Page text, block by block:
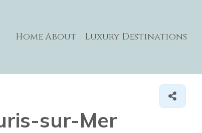
HomeAbout Luxury Destinations
sur-Mer